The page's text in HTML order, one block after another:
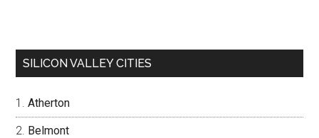
SILICON VALLEY CITIES
Atherton
Belmont